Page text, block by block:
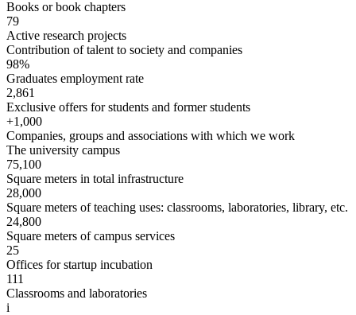
Books or book chapters
79
Active research projects
Contribution of talent to society and companies
98%
Graduates employment rate
2,861
Exclusive offers for students and former students
+1,000
Companies, groups and associations with which we work
The university campus
75,100
Square meters in total infrastructure
28,000
Square meters of teaching uses: classrooms, laboratories, library, etc.
24,800
Square meters of campus services
25
Offices for startup incubation
111
Classrooms and laboratories
i